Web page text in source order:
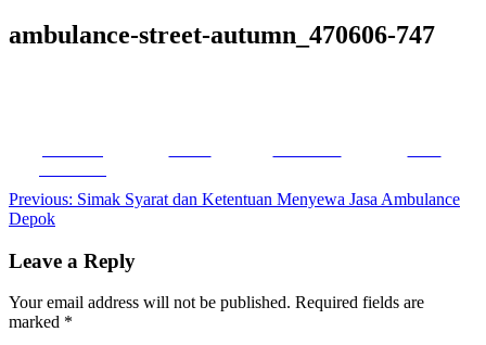
ambulance-street-autumn_470606-747
Post
navigation
Previous: Simak Syarat dan Ketentuan Menyewa Jasa Ambulance
Depok
Leave a Reply
Your email address will not be published. Required fields are
marked *